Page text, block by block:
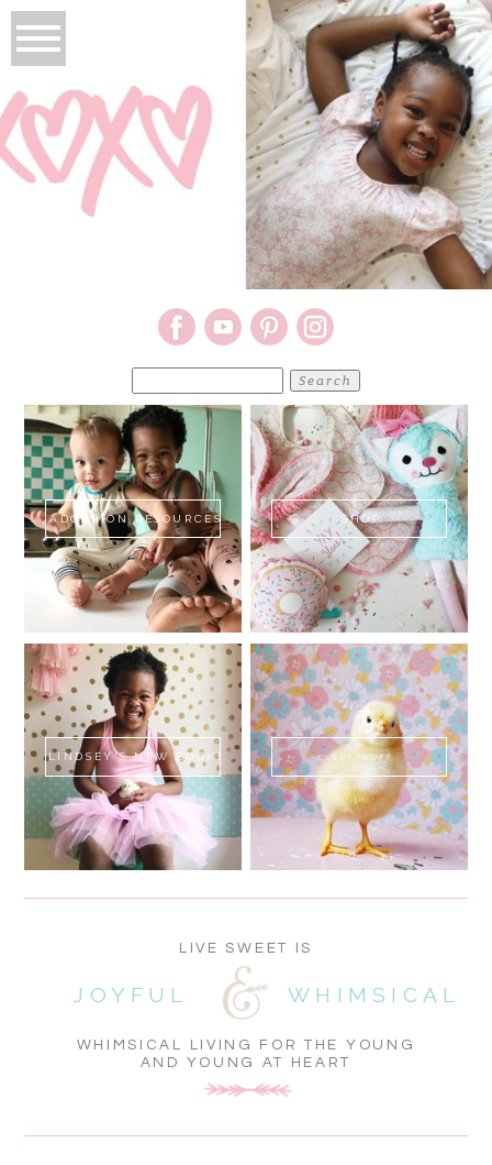
for:
ADOPTION RESOURCES SHOP
LINDSEY'S NEW BOOK! SWEET FLUFF
WHIMSICAL LIVING FOR THE YOUNG
AND YOUNG AT HEART
WHIMSICAL
JOYFUL
LIVE SWEET IS